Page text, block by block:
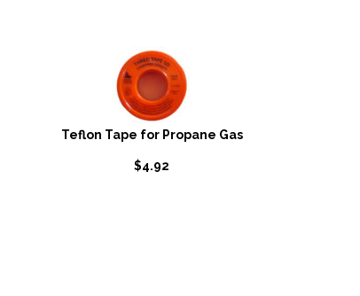
Teflon Tape for Propane Gas
$4.92